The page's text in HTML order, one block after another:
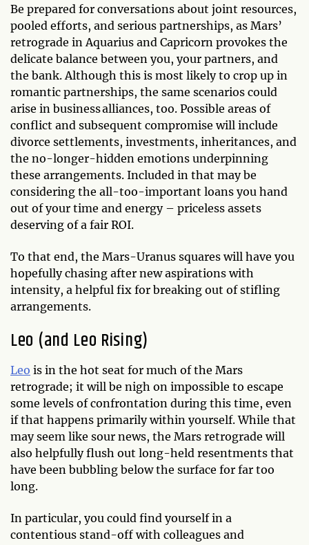
Be prepared for conversations about joint resources,
pooled efforts, and serious partnerships, as Mars’
retrograde in Aquarius and Capricorn provokes the
delicate balance between you, your partners, and
the bank. Although this is most likely to crop up in
romantic partnerships, the same scenarios could
arise in business alliances, too. Possible areas of
conflict and subsequent compromise will include
divorce settlements, investments, inheritances, and
the no-longer-hidden emotions underpinning
these arrangements. Included in that may be
considering the all-too-important loans you hand
out of your time and energy – priceless assets
deserving of a fair ROI.
To that end, the Mars-Uranus squares will have you
hopefully chasing after new aspirations with
intensity, a helpful fix for breaking out of stifling
arrangements.
Leo (and Leo Rising)
Leo is in the hot seat for much of the Mars
retrograde; it will be nigh on impossible to escape
some levels of confrontation during this time, even
if that happens primarily within yourself. While that
may seem like sour news, the Mars retrograde will
also helpfully flush out long-held resentments that
have been bubbling below the surface for far too
long.
In particular, you could find yourself in a
contentious stand-off with colleagues and